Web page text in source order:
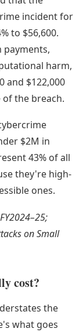
incident for
to $56,600.
payments,
harm,
and $122,000
the breach.
$2M in
43% of all
they're high-
ones.
on Small
cost?
the
what goes